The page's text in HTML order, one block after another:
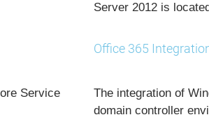
Server 2012 is
Service
Office 365
The integration of
domain controller